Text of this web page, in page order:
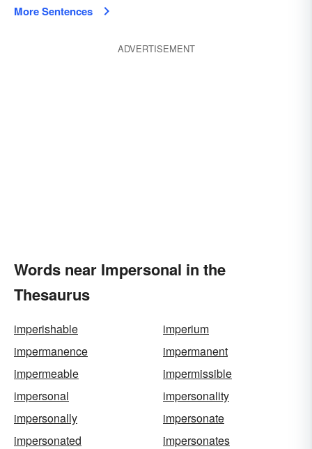
More Sentences
ADVERTISEMENT
Words near Impersonal in the
Thesaurus
imperishable
imperium
impermanence
impermanent
impermeable
impermissible
impersonal
impersonality
impersonally
impersonate
impersonated
impersonates